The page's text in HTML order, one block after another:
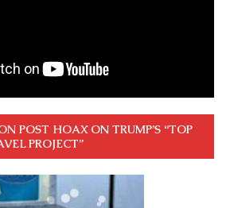
POST HOAX ON TRUMP’S “TOP
PROJECT”